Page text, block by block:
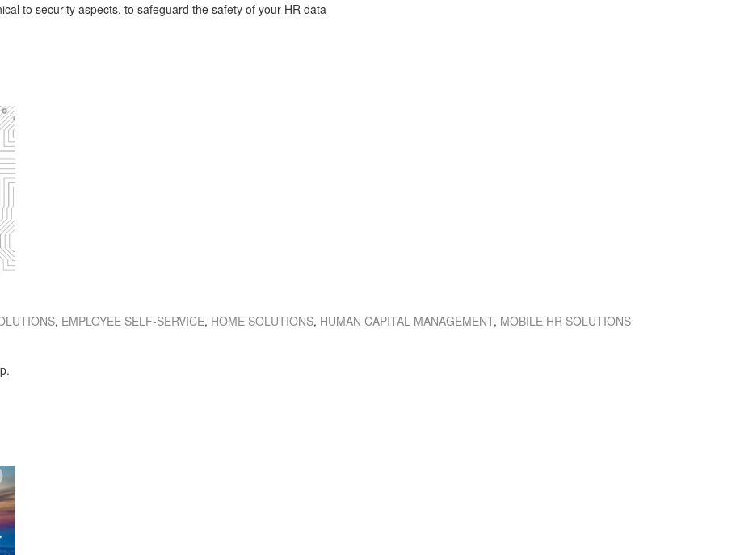
to security aspects, to safeguard the safety of your HR data
, EMPLOYEE SELF-SERVICE, HOME SOLUTIONS, HUMAN CAPITAL MANAGEMENT, MOBILE HR SOLUTIONS